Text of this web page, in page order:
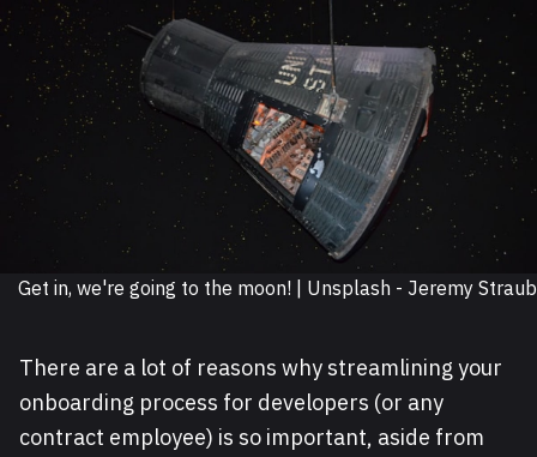
Get in, we're going to the moon! | Unsplash - Jeremy Straub
There are a lot of reasons why streamlining your
onboarding process for developers (or any
contract employee) is so important, aside from